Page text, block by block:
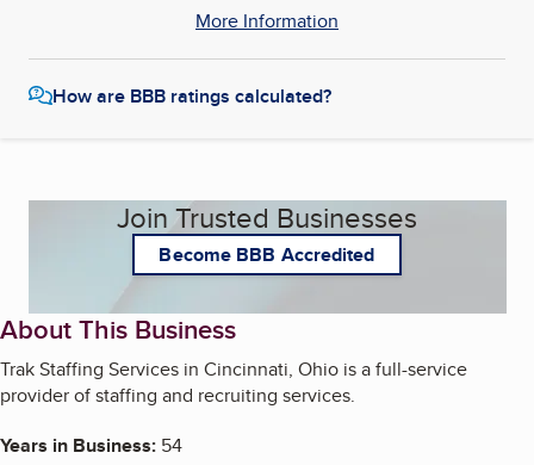
More Information
How are BBB ratings calculated?
Join Trusted Businesses
Become BBB Accredited
About This Business
Trak Staffing Services in Cincinnati, Ohio is a full-service
provider of staffing and recruiting services.
Years in Business: 54